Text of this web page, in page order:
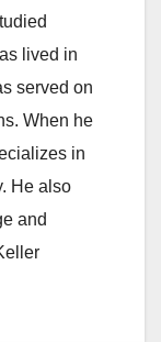
lived in
served on
When he
in
He also
and